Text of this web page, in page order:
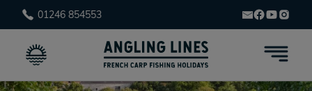
01246 854553